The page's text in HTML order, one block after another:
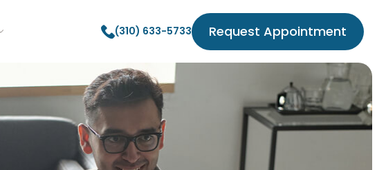
(310) 633-5733 Request Appointment